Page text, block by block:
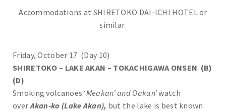
Accommodations at SHIRETOKO DAI-ICHI HOTEL or
similar
Friday, October 17 (Day 10)
SHIRETOKO – LAKE AKAN – TOKACHIGAWA ONSEN (B)
(D)
Smoking volcanoes ‘Meakan’ and Oakan’watch
overAkan-ko (Lake Akan), but the lake is best known